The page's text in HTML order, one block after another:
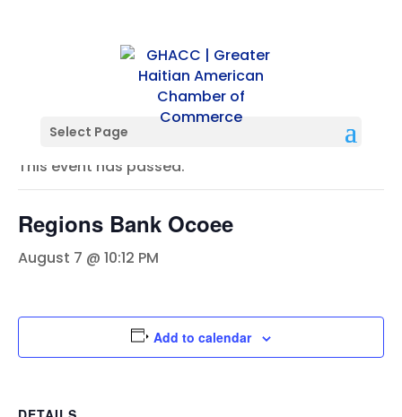
Select Page
This event has passed.
Regions Bank Ocoee
August 7 @ 10:12 PM
Add to calendar